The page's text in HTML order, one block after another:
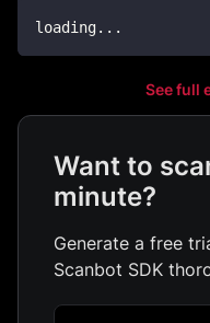
loading. . .
See full
Want to
minute?
Generate a free
Scanbot SDK